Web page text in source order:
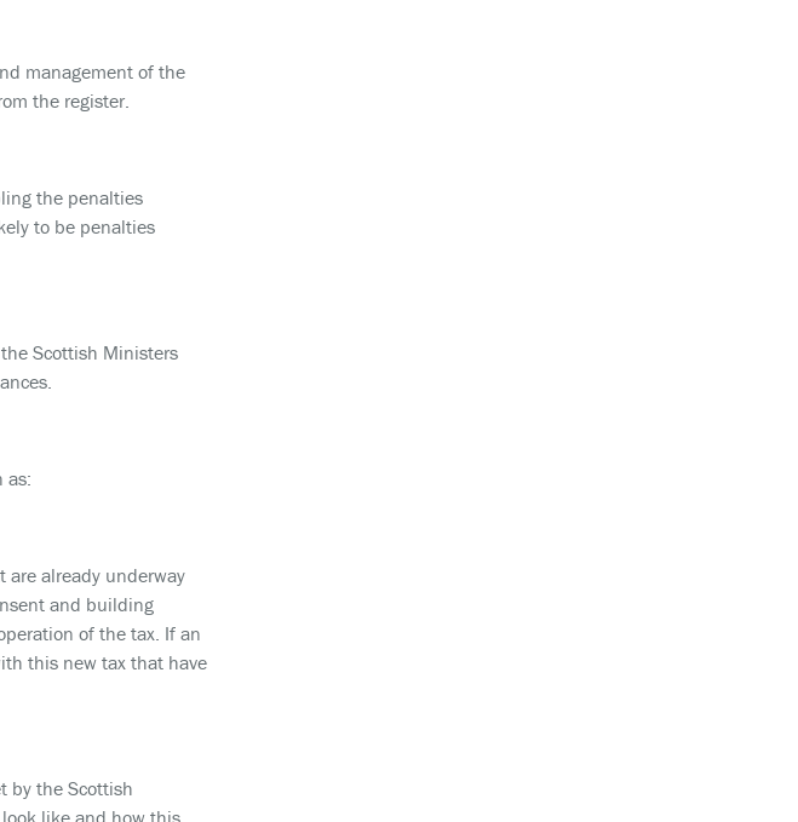
management of the
the register.
the penalties
to be penalties
Scottish Ministers
as:
are already underway
and building
of the tax. If an
this new tax that have
by the Scottish
like and how this